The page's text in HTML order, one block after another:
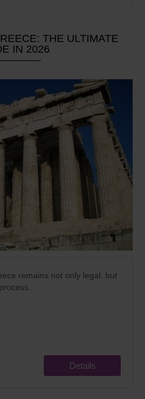
THE ULTIMATE
IN 2026
remains not only legal, but
Details